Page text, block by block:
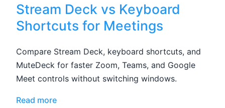
Stream Deck vs Keyboard
Shortcuts for Meetings
Compare Stream Deck, keyboard shortcuts, and
MuteDeck for faster Zoom, Teams, and Google
Meet controls without switching windows.
Read more